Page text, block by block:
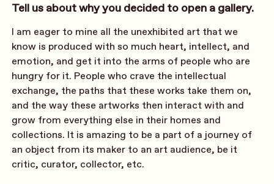
Tell us about why you decided to open a gallery.
I am eager to mine all the unexhibited art that we
know is produced with so much heart, intellect, and
emotion, and get it into the arms of people who are
hungry for it. People who crave the intellectual
exchange, the paths that these works take them on,
and the way these artworks then interact with and
grow from everything else in their homes and
collections. It is amazing to be a part of a journey of
an object from its maker to an art audience, be it
critic, curator, collector, etc.